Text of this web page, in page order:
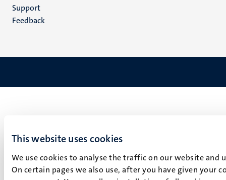
This website uses cookies
We use cookies to analyse the traffic on our website
On certain pages we also use, after you have given your
Support
Feedback